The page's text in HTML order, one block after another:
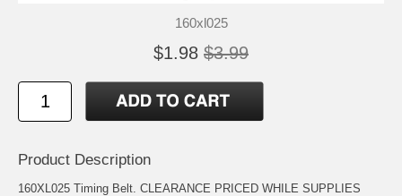
160xl025
$1.98 $3.99
Product Description
160XL025 Timing Belt. CLEARANCE PRICED WHILE SUPPLIES